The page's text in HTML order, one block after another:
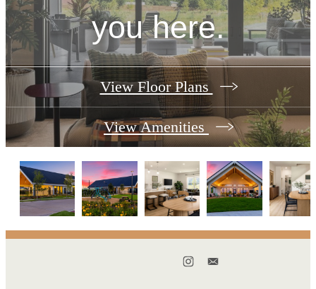
you here.
View Floor Plans
View Amenities